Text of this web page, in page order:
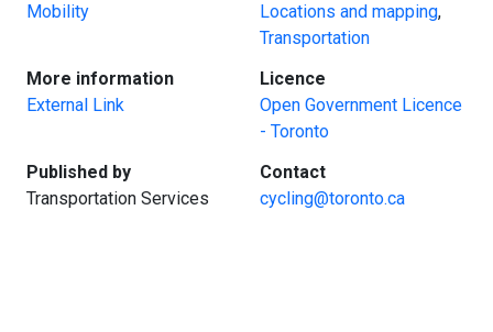
Mobility
Locations and mapping,
Transportation
More information:
External Link
Licence
Open Government Licence
- Toronto
Published by:
Transportation Services
Contact:
cycling@toronto.ca